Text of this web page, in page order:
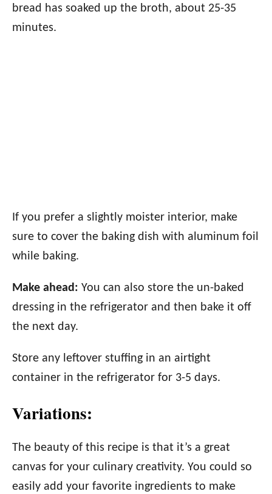
bread has soaked up the broth, about 25-35
minutes.
If you prefer a slightly moister interior, make
sure to cover the baking dish with aluminum foil
while baking.
Make ahead: You can also store the un-baked
dressing in the refrigerator and then bake it off
the next day.
Store any leftover stuffing in an airtight
container in the refrigerator for 3-5 days.
Variations:
The beauty of this recipe is that it’s a great
canvas for your culinary creativity. You could so
easily add your favorite ingredients to make